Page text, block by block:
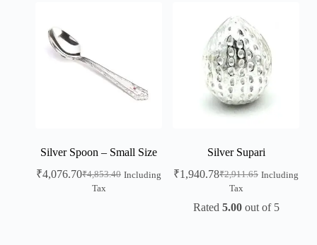
Silver Spoon – Small Size
₹4,853.40
₹4,076.70
Including
Tax
Silver Supari
₹2,911.65
₹1,940.78
Including
Tax
Rated 5.00out of 5